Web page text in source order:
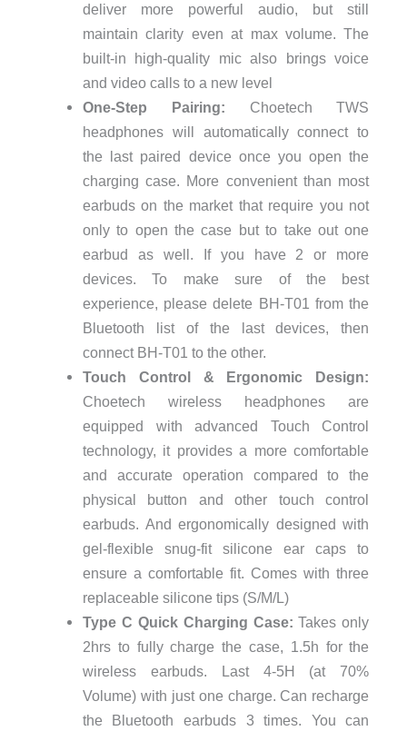
deliver more powerful audio, but still
maintain clarity even at max volume. The
built-in high-quality mic also brings voice
and video calls to a new level
One-Step Pairing: Choetech TWS
headphones will automatically connect to
the last paired device once you open the
charging case. More convenient than most
earbuds on the market that require you not
only to open the case but to take out one
earbud as well. If you have 2 or more
devices. To make sure of the best
experience, please delete BH-T01 from the
Bluetooth list of the last devices, then
connect BH-T01 to the other.
Touch Control & Ergonomic Design:
Choetech wireless headphones are
equipped with advanced Touch Control
technology, it provides a more comfortable
and accurate operation compared to the
physical button and other touch control
earbuds. And ergonomically designed with
gel-flexible snug-fit silicone ear caps to
ensure a comfortable fit. Comes with three
replaceable silicone tips (S/M/L)
Type C Quick Charging Case: Takes only
2hrs to fully charge the case, 1.5h for the
wireless earbuds. Last 4-5H (at 70%
Volume) with just one charge. Can recharge
the Bluetooth earbuds 3 times. You can